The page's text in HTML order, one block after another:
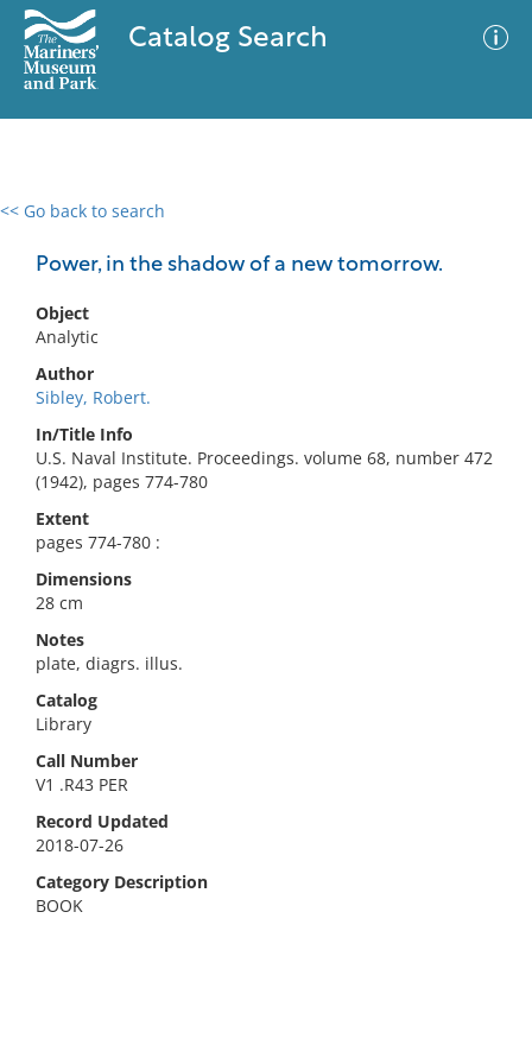
Catalog Search
<< Go back to search
Power, in the shadow of a new tomorrow.
Object
Analytic
Author
Sibley, Robert.
In/Title Info
U.S. Naval Institute. Proceedings. volume 68, number 472
(1942), pages 774-780
Extent
pages 774-780 :
Dimensions
28 cm
Notes
plate, diagrs. illus.
Catalog
Library
Call Number
V1 .R43 PER
Record Updated
2018-07-26
Category Description
BOOK
0 results